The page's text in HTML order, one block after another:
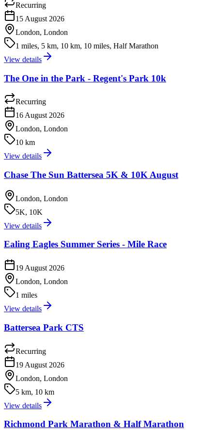
Recurring
15 August 2026
London, London
1 miles, 5 km, 10 km, 10 miles, Half Marathon
View details
The One in the Park - Regent's Park 10k
Recurring
16 August 2026
London, London
10 km
View details
Chase The Sun Battersea 5K & 10K August
London, London
5K, 10K
View details
Ealing Eagles Summer Series - Mile Race
19 August 2026
London, London
1 miles
View details
Battersea Park CTS
Recurring
19 August 2026
London, London
5 km, 10 km
View details
Richmond Park Marathon & Half Marathon